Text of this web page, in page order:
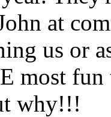
at
us or
most
why!!!